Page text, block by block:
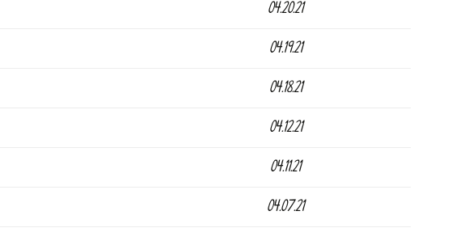
04.20.21
04.19.21
04.18.21
04.12.21
04.11.21
04.07.21